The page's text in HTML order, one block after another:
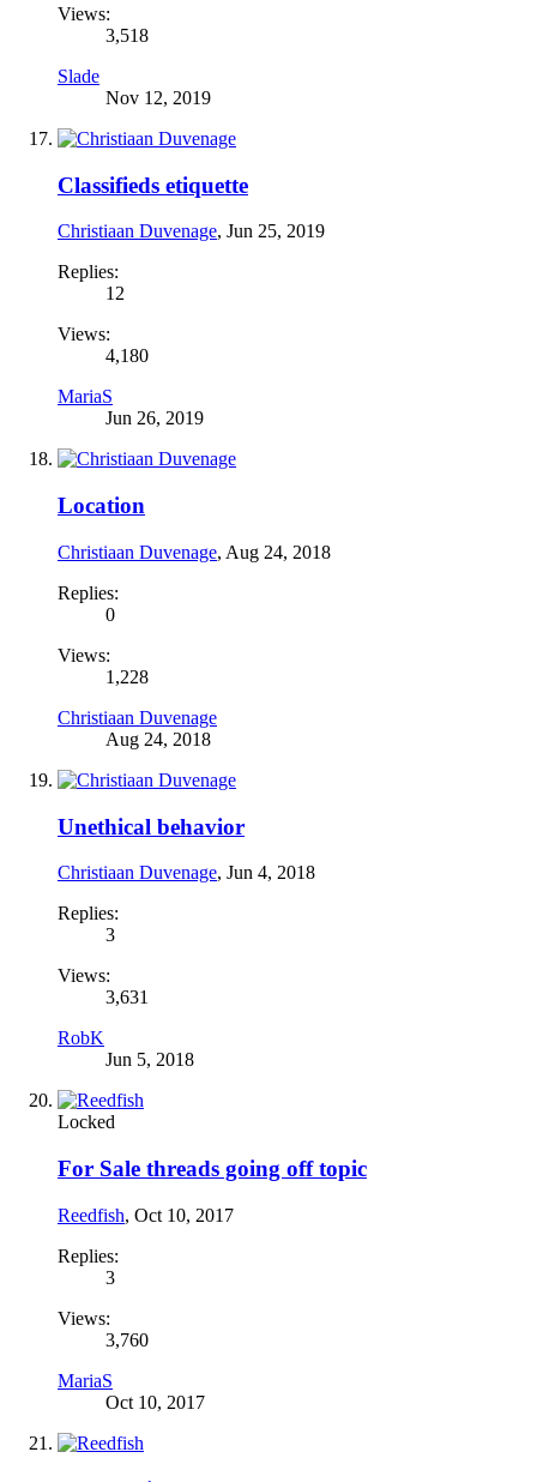
Views:
3,518
Slade
Nov 12, 2019
Classifieds etiquette
Christiaan Duvenage, Jun 25, 2019
Replies:
12
Views:
4,180
MariaS
Jun 26, 2019
Location
Christiaan Duvenage, Aug 24, 2018
Replies:
0
Views:
1,228
Christiaan Duvenage
Aug 24, 2018
Unethical behavior
Christiaan Duvenage, Jun 4, 2018
Replies:
3
Views:
3,631
RobK
Jun 5, 2018
Locked
For Sale threads going off topic
Reedfish, Oct 10, 2017
Replies:
3
Views:
3,760
MariaS
Oct 10, 2017